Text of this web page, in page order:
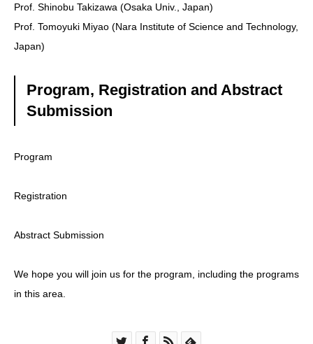
Prof. Shinobu Takizawa (Osaka Univ., Japan)
Prof. Tomoyuki Miyao (Nara Institute of Science and Technology,
Japan)
Program, Registration and Abstract
Submission
Program
Registration
Abstract Submission
We hope you will join us for the program, including the programs
in this area.